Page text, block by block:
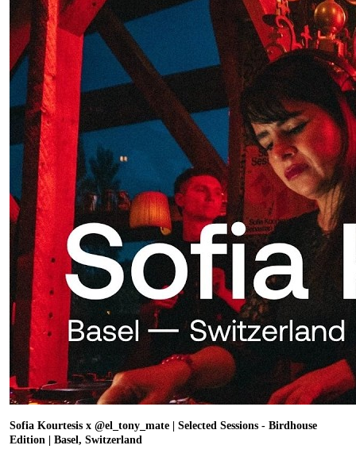
Sofia Kourtesis x @el_tony_mate | Selected Sessions - Birdhouse
Edition | Basel, Switzerland